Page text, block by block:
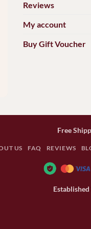
Reviews
My account
Buy Gift Voucher
Free
US FAQ REVIEWS